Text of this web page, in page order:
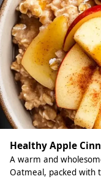
Healthy Apple
A warm and
Oatmeal, packed with